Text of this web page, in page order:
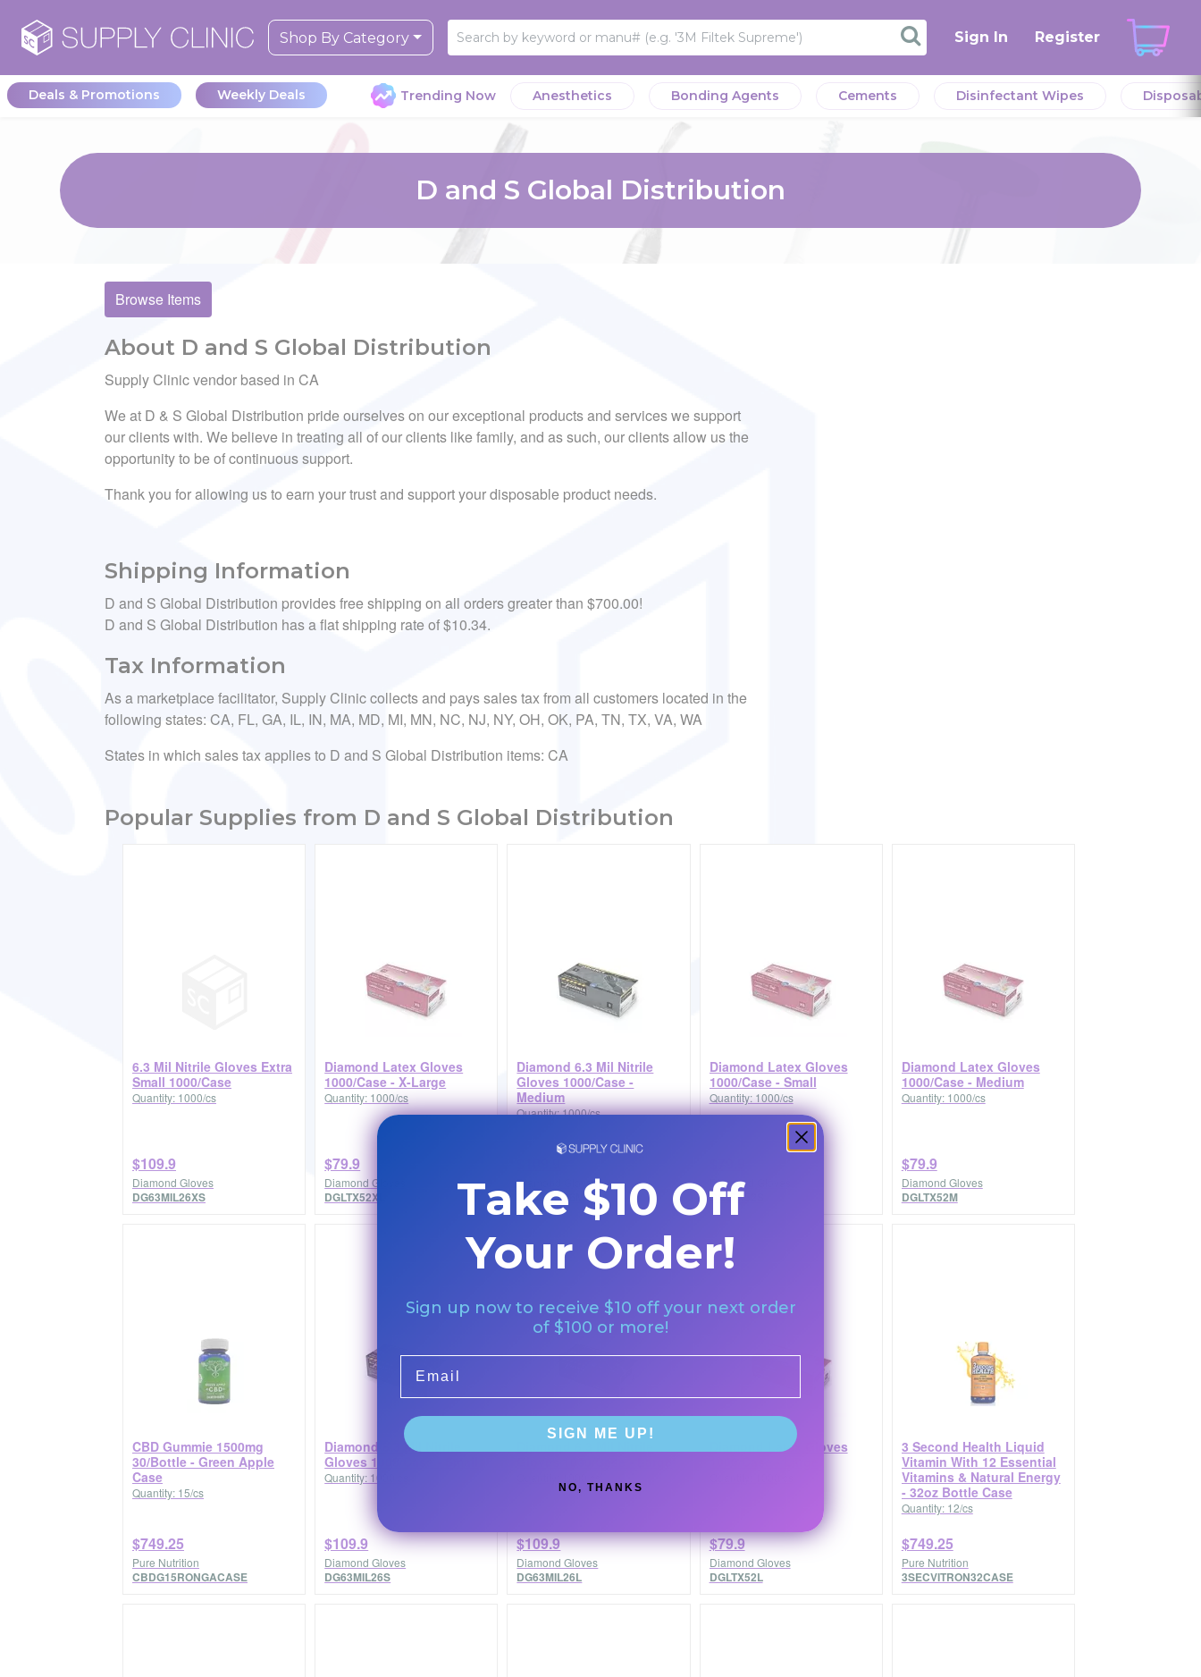
Shop By Category Sign In Register
Deals & Promotions Weekly Deals Trending Now Anesthetics Bonding Agents Cements Disinfectant Wipes
D and S Global Distribution
Browse Items
About D and S Global Distribution
Supply Clinic vendor based in CA
We at D & S Global Distribution pride ourselves on our exceptional products and services we support
our clients with. We believe in treating all of our clients like family, and as such, our clients allow us the
opportunity to be of continuous support.
Thank you for allowing us to earn your trust and support your disposable product needs.
Shipping Information
D and S Global Distribution provides free shipping on all orders greater than $700.00!
D and S Global Distribution has a flat shipping rate of $10.34.
Tax Information
As a marketplace facilitator, Supply Clinic collects and pays sales tax from all customers located in the
following states: CA, FL, GA, IL, IN, MA, MD, MI, MN, NC, NJ, NY, OH, OK, PA, TN, TX, VA, WA
States in which sales tax applies to D and S Global Distribution items: CA
Popular Supplies from D and S Global Distribution
6.3 Mil Nitrile Gloves Extra
Small 1000/Case
Quantity: 1000/cs
$109.9
Diamond Gloves
DG63MIL26XS
Diamond Latex Gloves
1000/Case - X-Large
Quantity: 1000/cs
$79.9
Diamond Gloves
DGLTX52XL
Diamond 6.3 Mil Nitrile
Gloves 1000/Case -
Medium
Quantity: 1000/cs
Diamond Gloves
DG63MIL26M
Diamond Latex Gloves
1000/Case - Small
Quantity: 1000/cs
Diamond Gloves
DGLTX52S
Diamond Latex Gloves
1000/Case - Medium
Quantity: 1000/cs
$79.9
Diamond Gloves
DGLTX52M
CBD Gummie 1500mg
30/Bottle - Green Apple
Case
Quantity: 15/cs
$749.25
Pure Nutrition
CBDG15RONGACASE
Diamond 6.3 Mil Nitrile
Gloves 1000/Case - Small
Quantity: 1000/cs
$109.9
Diamond Gloves
DG63MIL26S
$109.9
Diamond Gloves
DG63MIL26L
Diamond Latex Gloves
$79.9
Diamond Gloves
DGLTX52L
3 Second Health Liquid
Vitamin With 12 Essential
Vitamins & Natural Energy
- 32oz Bottle Case
Quantity: 12/cs
$749.25
Pure Nutrition
3SECVITRON32CASE
Take $10 Off
Your Order!
Sign up now to receive $10 off your next order
of $100 or more!
SIGN ME UP!
NO, THANKS